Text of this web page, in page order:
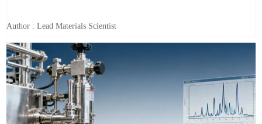
Author : Lead Materials Scientist